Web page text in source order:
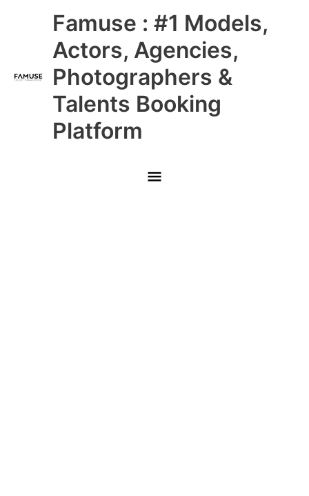
Famuse : #1 Models,
Actors, Agencies,
Photographers &
Talents Booking
Platform
Main
Menu